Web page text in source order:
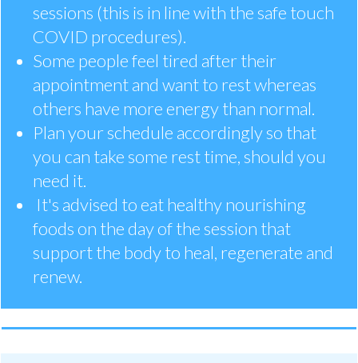
sessions (this is in line with the safe touch
COVID procedures).
Some people feel tired after their
appointment and want to rest whereas
others have more energy than normal.
Plan your schedule accordingly so that
you can take some rest time, should you
need it.
It's advised to eat healthy nourishing
foods on the day of the session that
support the body to heal, regenerate and
renew.